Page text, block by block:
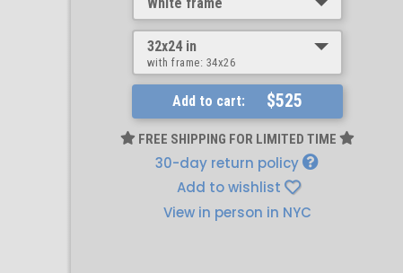
32x24 in
with frame: 34x26
Add to cart: $525
FREE SHIPPING FOR LIMITED TIME
30-day return policy
Add to wishlist
View in person in NYC